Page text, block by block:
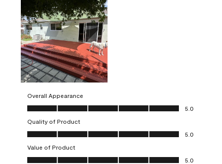
Overall Appearance
Overall Appearance, 5.0 out of 5
5.0
Quality of Product
Quality of Product, 5.0 out of 5
5.0
Value of Product
Value of Product, 5.0 out of 5
5.0